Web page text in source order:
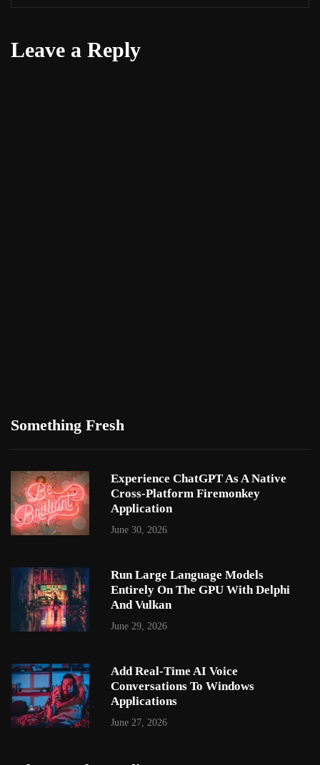
Leave a Reply
Something Fresh
Experience ChatGPT As A Native
Cross-Platform Firemonkey
Application
June 30, 2026
Run Large Language Models
Entirely On The GPU With Delphi
And Vulkan
June 29, 2026
Add Real-Time AI Voice
Conversations To Windows
Applications
June 27, 2026